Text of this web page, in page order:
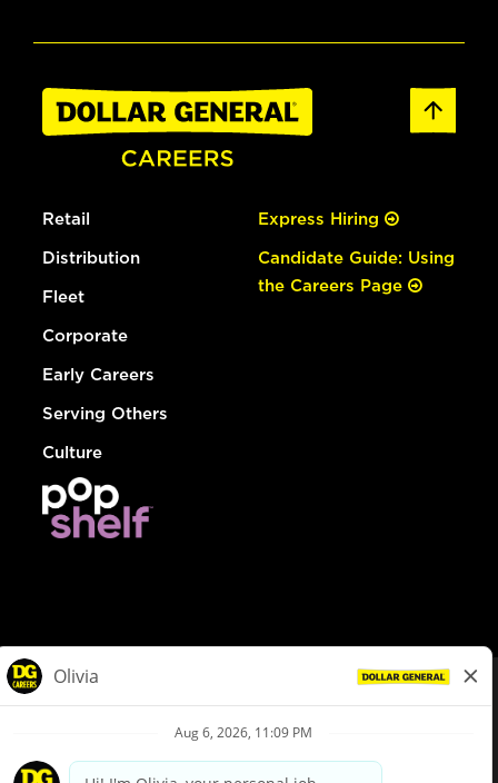
Retail
Distribution
Fleet
Corporate
Early Careers
Serving Others
Culture
Express Hiring
Candidate Guide: Using
the Careers Page
Privacy Policy
Your Privacy Choices